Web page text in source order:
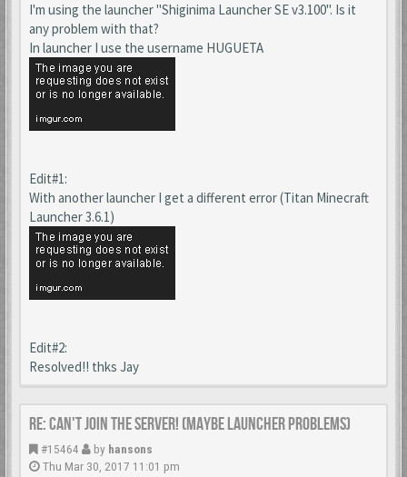
I'm using the launcher "Shiginima Launcher SE v3.100". Is it
any problem with that?
In launcher I use the username HUGUETA
Edit#1:
With another launcher I get a different error (Titan Minecraft
Launcher 3.6.1)
Edit#2:
Resolved!! thks Jay
Re: Can't join the server! (maybe launcher problems)
#15464 by hansons
Thu Mar 30, 2017 11:01 pm